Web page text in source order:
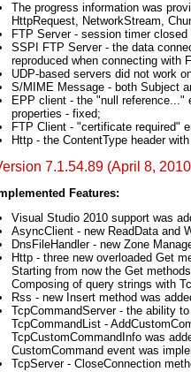
The progress information was
HttpRequest, NetworkStream,
FTP Server - session timer
SSPI FTP Server - the data
reproduced when connecting with
UDP-based servers did not work
S/MIME Message - both Subject
EPP client - the "null reference..."
properties - fixed;
FTP Client - "certificate required"
Http - the ContentType header
7.1.54.89 (April 8,
Features:
Visual Studio 2010 support was
AsyncClient - new ReadData and
DnsFileHandler - new Zone
Http - three new overloaded Get
Starting from now the Get
Composing of query strings with
Rss - new Insert method was
TcpCommandServer - the ability
TcpCommandList -
TcpCustomCommandInfo was
CustomCommand event was
TcpServer - CloseConnection